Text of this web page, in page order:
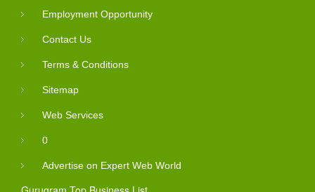
Employment Opportunity
Contact Us
Terms & Conditions
Sitemap
Web Services
0
Advertise on Expert Web World